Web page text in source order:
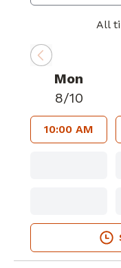
All
Mon
8/10
10:00 AM